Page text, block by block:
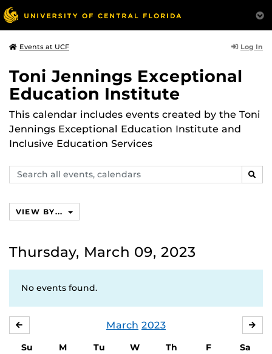
Events at UCF Log In
Toni Jennings Exceptional
Education Institute
This calendar includes events created by the Toni
Jennings Exceptional Education Institute and
Inclusive Education Services
Search
events,
VIEW BY...
Thursday, March 09, 2023
No events found.
March 2023
Su M Tu W Th F
Sa